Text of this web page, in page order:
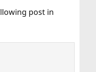
post in